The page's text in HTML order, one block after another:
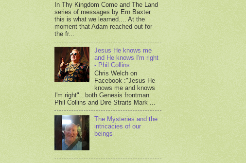
In Thy Kingdom Come and The Land
series of messages by Ern Baxter
this is what we learned.... At the
moment that Adam reached out for
the fr...
Jesus He knows me
and He knows I'm right
- Phil Collins
Chris Welch on
Facebook :"Jesus He
knows me and knows
I'm right"...both Genesis frontman
Phil Collins and Dire Straits Mark ...
The Mysteries and the
intricacies of our
beings